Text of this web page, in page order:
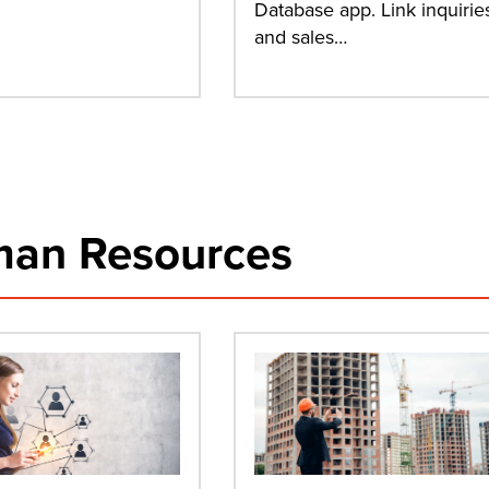
Database app. Link
and sales…
Resources